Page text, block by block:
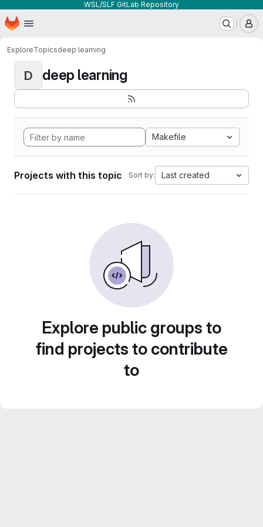
WSL/SLF GitLab Repository
Skip to main content
Homepage
ExploreTopicsdeep learning
D deep learning
Makefile
Projects with this topic Sort by: Last created
Explore public groups to
find projects to contribute
to